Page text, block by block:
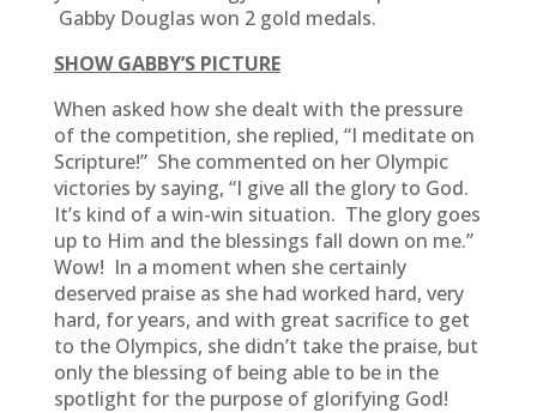
Gabby Douglas won 2 gold medals.
SHOW GABBY’S PICTURE
When asked how she dealt with the pressure
of the competition, she replied, “I meditate on
Scripture!” She commented on her Olympic
victories by saying, “I give all the glory to God.
It’s kind of a win-win situation. The glory goes
up to Him and the blessings fall down on me.”
Wow! In a moment when she certainly
deserved praise as she had worked hard, very
hard, for years, and with great sacrifice to get
to the Olympics, she didn’t take the praise, but
only the blessing of being able to be in the
spotlight for the purpose of glorifying God!